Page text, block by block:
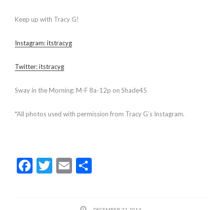
Keep up with Tracy G!
Instagram: itstracyg
Twitter: itstracyg
Sway in the Morning: M-F 8a-12p on Shade45
*All photos used with permission from Tracy G’s Instagram.
F
T
E